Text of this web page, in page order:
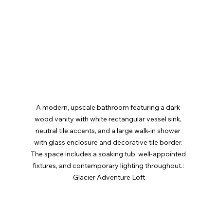
A modern, upscale bathroom featuring a dark
wood vanity with white rectangular vessel sink,
neutral tile accents, and a large walk-in shower
with glass enclosure and decorative tile border.
The space includes a soaking tub, well-appointed
fixtures, and contemporary lighting throughout.:
Glacier Adventure Loft